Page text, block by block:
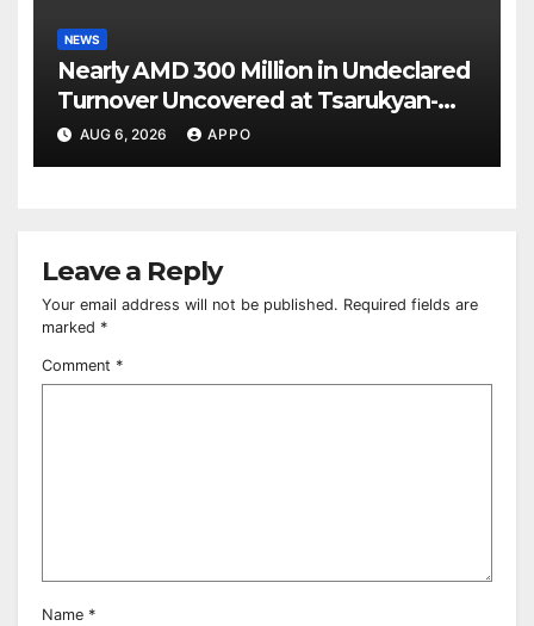
NEWS
Nearly AMD 300 Million in Undeclared
Turnover Uncovered at Tsarukyan-
Owned Entertainment Center
AUG 6, 2026 APPO
Leave a Reply
Your email address will not be published. Required fields are
marked *
Comment *
Name *